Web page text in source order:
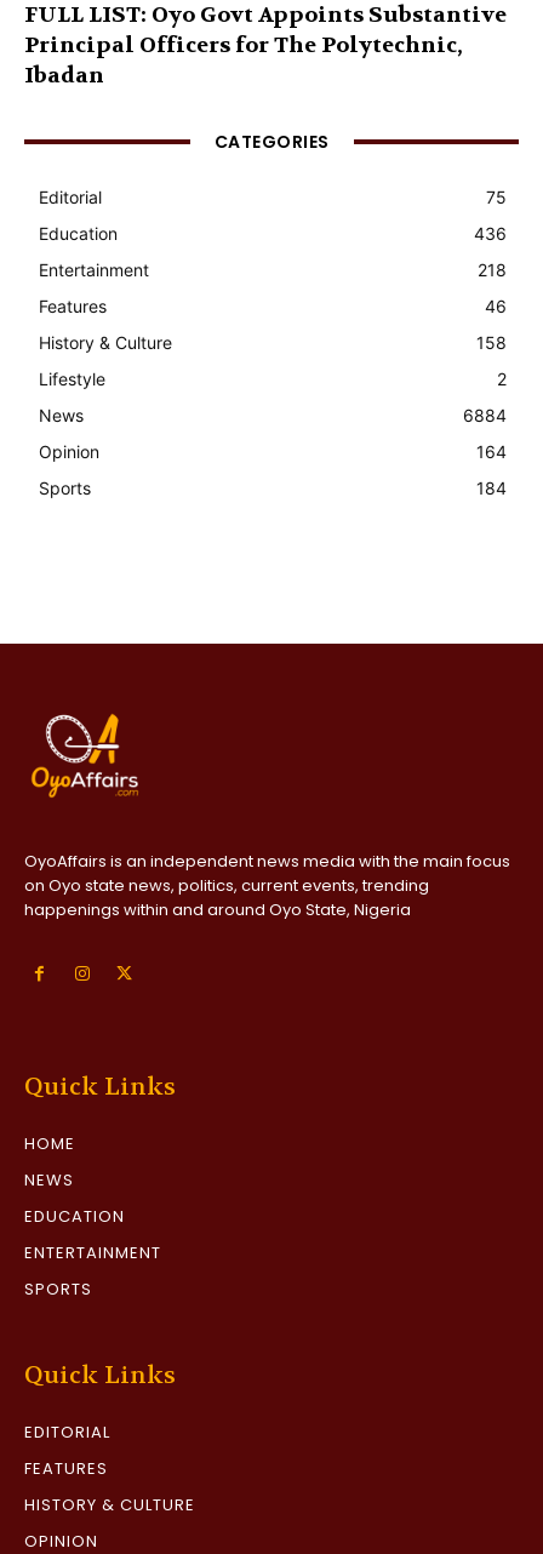
FULL LIST: Oyo Govt Appoints Substantive
Principal Officers for The Polytechnic,
Ibadan
CATEGORIES
Editorial
75
Education
436
Entertainment
218
Features
46
History & Culture
158
Lifestyle
2
News
6884
Opinion
164
Sports
184
OyoAffairs is an independent news media with the main focus
on Oyo state news, politics, current events, trending
happenings within and around Oyo State, Nigeria
Quick Links
HOME
NEWS
EDUCATION
ENTERTAINMENT
SPORTS
Quick Links
EDITORIAL
FEATURES
HISTORY & CULTURE
OPINION